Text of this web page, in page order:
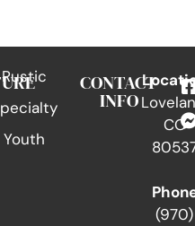
Rustic
Youth
CONTACT
INFO
CO
(970)